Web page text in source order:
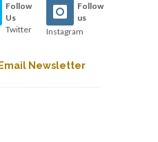
Follow
Us
Twitter
Follow
us
Instagram
Newsletter